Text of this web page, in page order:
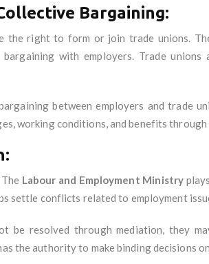
Bargaining:
the right to form or join trade unions.
with employers. Trade
between employers and trade
working conditions, and benefits through
The Labour and Employment Ministry
settle conflicts related to employment
be resolved through mediation, they
the authority to make binding decisions